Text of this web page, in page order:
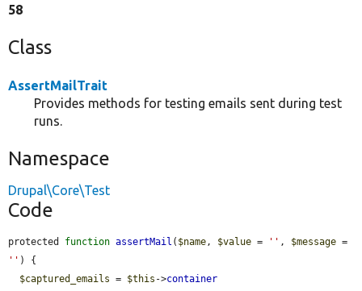
58
Class
AssertMailTrait
Provides methods for testing emails sent during test
runs.
Namespace
Drupal\Core\Test
Code
protected function assertMail ( $name, $value = '' , $message
'' ) {
$captured_emails = $this ->container